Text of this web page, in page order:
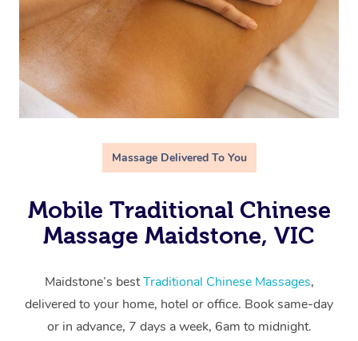
Massage Delivered To You
Mobile Traditional Chinese
Massage Maidstone, VIC
Maidstone’s bestTraditional Chinese Massages,
delivered to your home, hotel or office. Book same-day
or in advance, 7 days a week, 6am to midnight.